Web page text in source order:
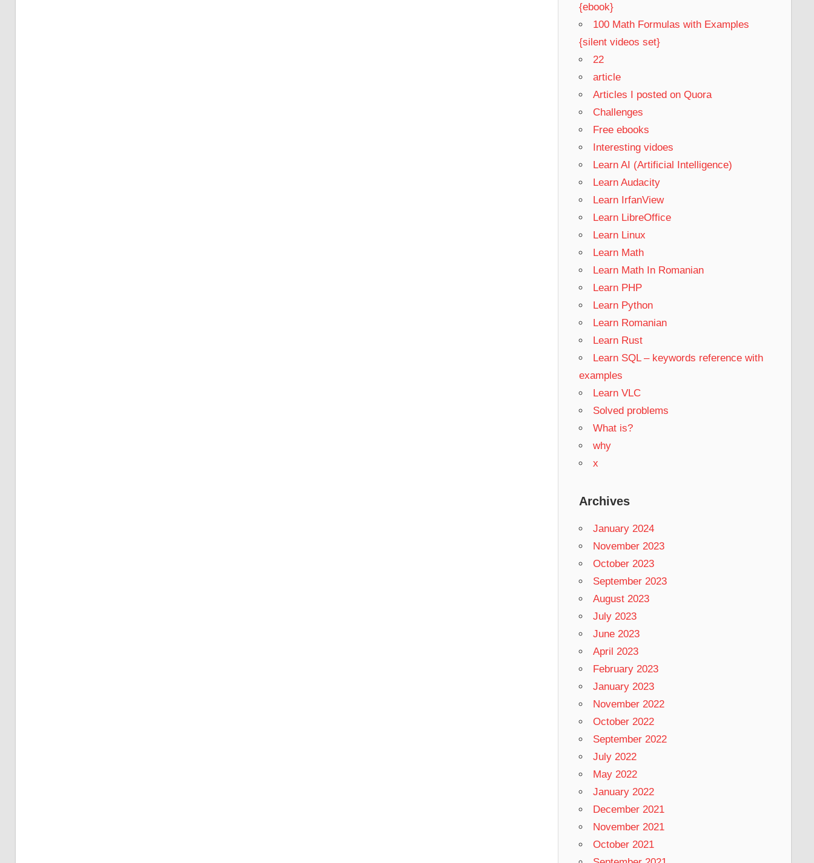
{ebook}
100 Math Formulas with Examples
{silent videos set}
22
article
Articles I posted on Quora
Challenges
Free ebooks
Interesting vidoes
Learn AI (Artificial Intelligence)
Learn Audacity
Learn IrfanView
Learn LibreOffice
Learn Linux
Learn Math
Learn Math In Romanian
Learn PHP
Learn Python
Learn Romanian
Learn Rust
Learn SQL – keywords reference with
examples
Learn VLC
Solved problems
What is?
why
x
Archives
January 2024
November 2023
October 2023
September 2023
August 2023
July 2023
June 2023
April 2023
February 2023
January 2023
November 2022
October 2022
September 2022
July 2022
May 2022
January 2022
December 2021
November 2021
October 2021